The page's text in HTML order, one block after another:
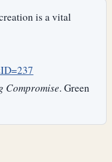
is a vital
Compromise. Green